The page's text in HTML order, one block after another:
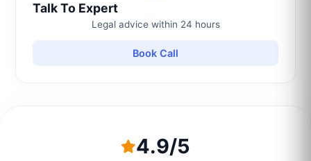
Talk To Expert
Legal advice within 24 hours
Book Call
4.9/5